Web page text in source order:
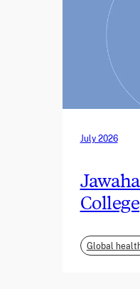
July 2026
College
Global